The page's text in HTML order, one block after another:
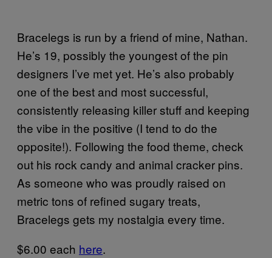
Bracelegs is run by a friend of mine, Nathan.
He’s 19, possibly the youngest of the pin
designers I’ve met yet. He’s also probably
one of the best and most successful,
consistently releasing killer stuff and keeping
the vibe in the positive (I tend to do the
opposite!). Following the food theme, check
out his rock candy and animal cracker pins.
As someone who was proudly raised on
metric tons of refined sugary treats,
Bracelegs gets my nostalgia every time.
$6.00 each here.